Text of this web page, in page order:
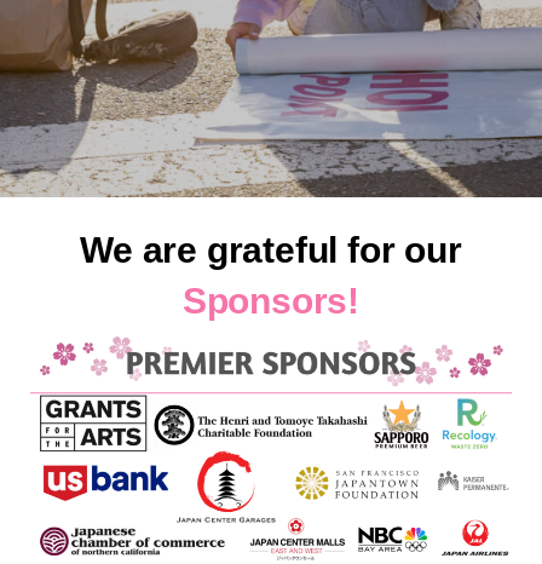
We are grateful for our
Sponsors!